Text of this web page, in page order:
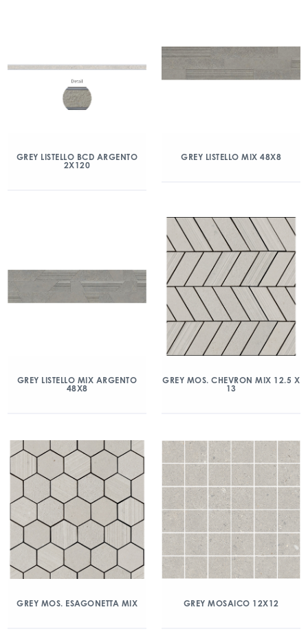
GREY LISTELLO BCD ARGENTO
2X120
GREY LISTELLO MIX 48X8
GREY LISTELLO MIX ARGENTO
48X8
GREY MOS. CHEVRON MIX 12.5 X
13
GREY MOS. ESAGONETTA MIX GREY MOSAICO 12X12